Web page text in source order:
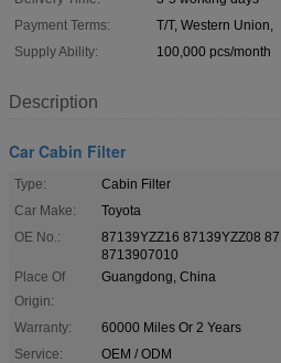
Payment Terms:
T/T, Western Union,
Supply Ability:
100,000 pcs/month
Description
Car Cabin Filter
Type:
Cabin Filter
Car Make:
Toyota
OE No.:
87139YZZ16 87139YZZ08
8713907010
Place Of
Origin:
Guangdong, China
Warranty:
60000 Miles Or 2 Years
Service:
OEM / ODM